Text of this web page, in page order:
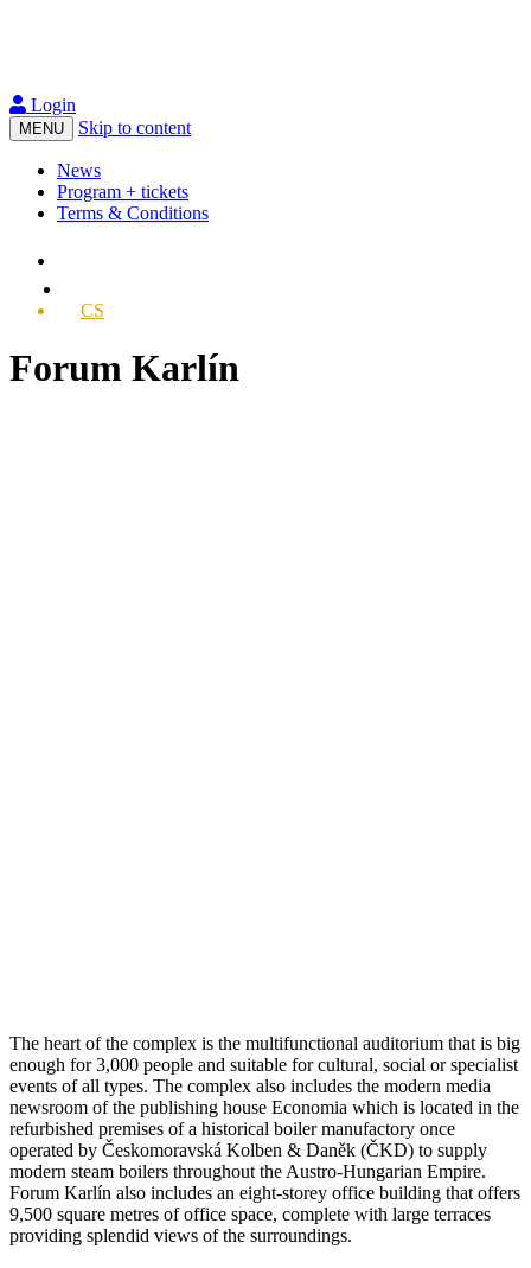
Login
MENU Skip to content
News
Program + tickets
Terms & Conditions
CS
Forum Karlín
The heart of the complex is the multifunctional auditorium that is big
enough for 3,000 people and suitable for cultural, social or specialist
events of all types. The complex also includes the modern media
newsroom of the publishing house Economia which is located in the
refurbished premises of a historical boiler manufactory once
operated by Českomoravská Kolben & Daněk (ČKD) to supply
modern steam boilers throughout the Austro-Hungarian Empire.
Forum Karlín also includes an eight-storey office building that offers
9,500 square metres of office space, complete with large terraces
providing splendid views of the surroundings.